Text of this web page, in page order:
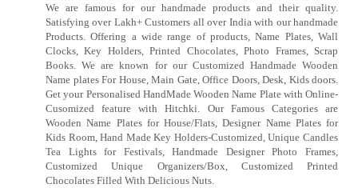
We are famous for our handmade products and their quality.
Satisfying over Lakh+ Customers all over India with our handmade
Products. Offering a wide range of products, Name Plates, Wall
Clocks, Key Holders, Printed Chocolates, Photo Frames, Scrap
Books. We are known for our Customized Handmade Wooden
Name plates For House, Main Gate, Office Doors, Desk, Kids doors.
Get your Personalised HandMade Wooden Name Plate with Online-
Cusomized feature with Hitchki. Our Famous Categories are
Wooden Name Plates for House/Flats, Designer Name Plates for
Kids Room, Hand Made Key Holders-Customized, Unique Candles
Tea Lights for Festivals, Handmade Designer Photo Frames,
Customized Unique Organizers/Box, Customized Printed
Chocolates Filled With Delicious Nuts.